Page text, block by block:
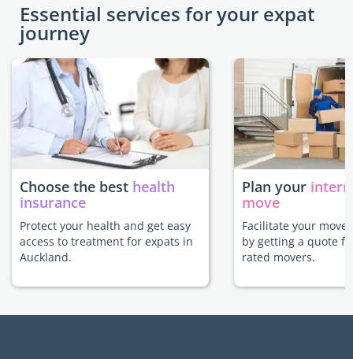
Essential services for your expat
journey
Choose the best health
insurance
Protect your health and get easy
access to treatment for expats in
Auckland.
Plan your
move
Facilitate your move
by getting a quote
rated movers.